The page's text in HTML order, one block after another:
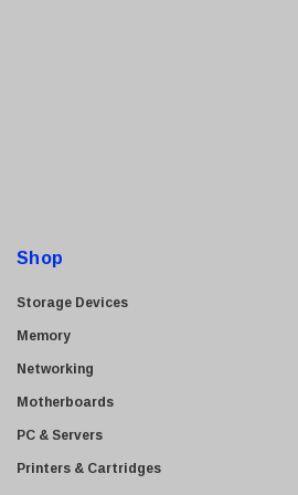
LG
Konica Minolta
Netgear
Shop
Storage Devices
Memory
Networking
Motherboards
PC & Servers
Printers & Cartridges